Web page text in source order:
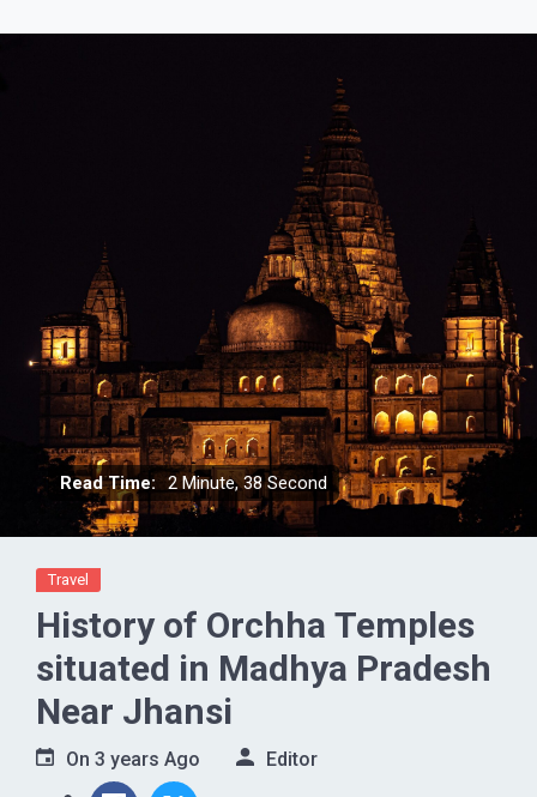
Read Time: 2 Minute, 38 Second
Travel
History of Orchha Temples
situated in Madhya Pradesh
Near Jhansi
On 3 years Ago Editor